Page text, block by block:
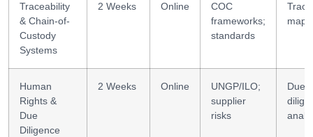
Traceability
& Chain-of-
Custody
Systems
2 Weeks Online
COC
frameworks;
standards
Human
Rights &
Due
Diligence
2 Weeks Online
UNGP/ILO;
supplier
risks
Due-